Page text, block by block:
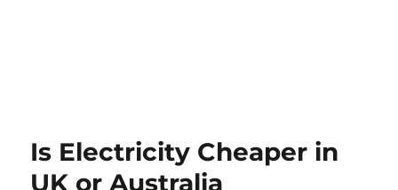
Is Electricity Cheaper in
UK or Australia